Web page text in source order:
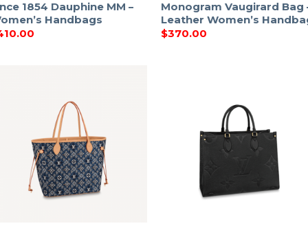
1854 Dauphine MM –
Handbags
Monogram Vaugirard Bag
Leather Women’s
$370.00